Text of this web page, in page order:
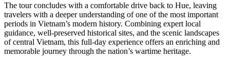
The tour concludes with a comfortable drive back to Hue, leaving
travelers with a deeper understanding of one of the most important
periods in Vietnam’s modern history. Combining expert local
guidance, well-preserved historical sites, and the scenic landscapes
of central Vietnam, this full-day experience offers an enriching and
memorable journey through the nation’s wartime heritage.